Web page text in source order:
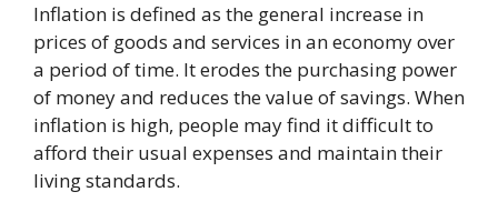
Inflation is defined as the general increase in
prices of goods and services in an economy over
a period of time. It erodes the purchasing power
of money and reduces the value of savings. When
inflation is high, people may find it difficult to
afford their usual expenses and maintain their
living standards.